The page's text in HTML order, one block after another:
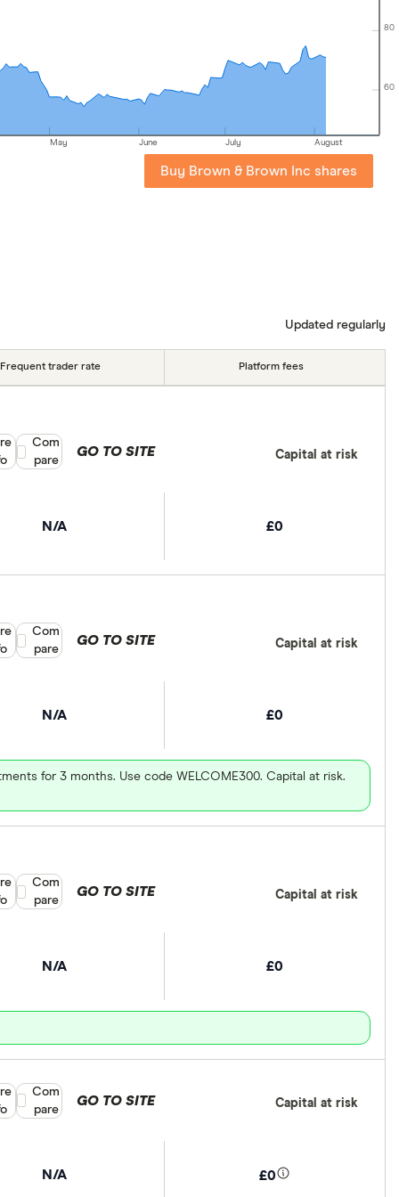
60
80
May June July August
Buy Brown & Brown Inc shares
Updated regularly
Frequent trader rate Platform fees
N/A £0
GO TO SITE Capital at risk
Compare product selection
Com
pare
N/A £0
for 3 months. Use code WELCOME300. Capital at risk.
GO TO SITE Capital at risk
Compare product selection
Com
pare
N/A £0
GO TO SITE Capital at risk
Compare product selection
Com
pare
N/A £0
GO TO SITE Capital at risk
Compare product selection
Com
pare